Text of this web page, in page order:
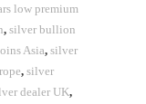
low premium
,silver bullion
Asia,silver
,silver
dealer UK,